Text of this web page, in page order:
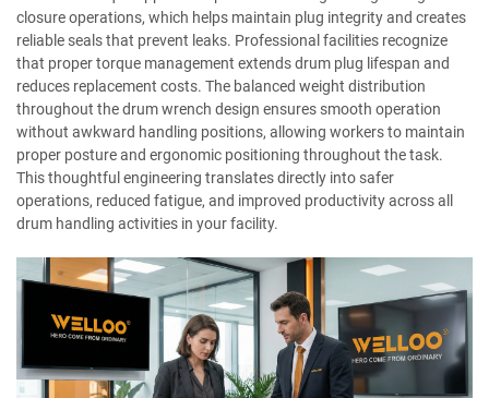
closure operations, which helps maintain plug integrity and creates
reliable seals that prevent leaks. Professional facilities recognize
that proper torque management extends drum plug lifespan and
reduces replacement costs. The balanced weight distribution
throughout the drum wrench design ensures smooth operation
without awkward handling positions, allowing workers to maintain
proper posture and ergonomic positioning throughout the task.
This thoughtful engineering translates directly into safer
operations, reduced fatigue, and improved productivity across all
drum handling activities in your facility.